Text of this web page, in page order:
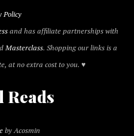
Policy
and has affiliate partnerships with
Masterclass. Shopping our links is a
at no extra cost to you. ♥
Reads
by Acosmin